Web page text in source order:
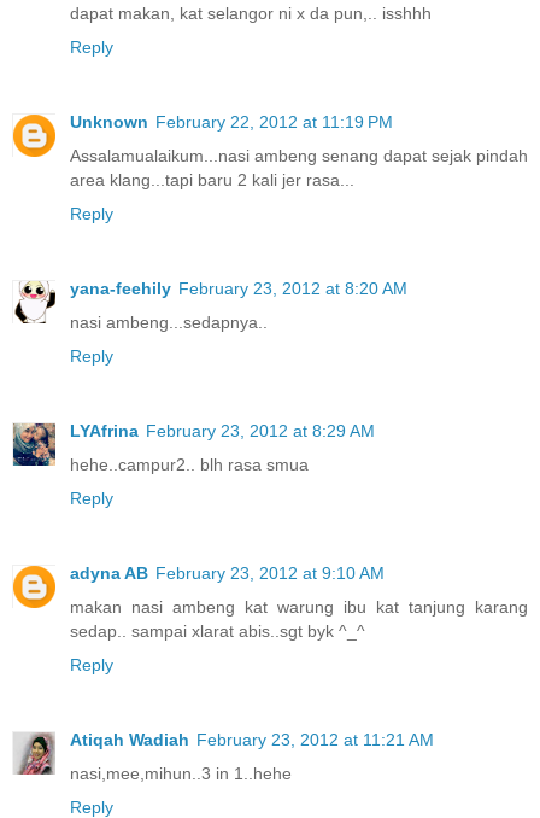
dapat makan, kat selangor ni x da pun,.. isshhh
Reply
Unknown February 22, 2012 at 11:19 PM
Assalamualaikum...nasi ambeng senang dapat sejak pindah
area klang...tapi baru 2 kali jer rasa...
Reply
yana-feehily February 23, 2012 at 8:20 AM
nasi ambeng...sedapnya..
Reply
LYAfrina February 23, 2012 at 8:29 AM
hehe..campur2.. blh rasa smua
Reply
adyna AB February 23, 2012 at 9:10 AM
makan nasi ambeng kat warung ibu kat tanjung karang
sedap.. sampai xlarat abis..sgt byk ^_^
Reply
Atiqah Wadiah February 23, 2012 at 11:21 AM
nasi,mee,mihun..3 in 1..hehe
Reply